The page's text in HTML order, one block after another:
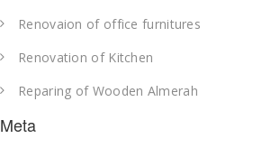
Renovaion of office furnitures
Renovation of Kitchen
Reparing of Wooden Almerah
Meta